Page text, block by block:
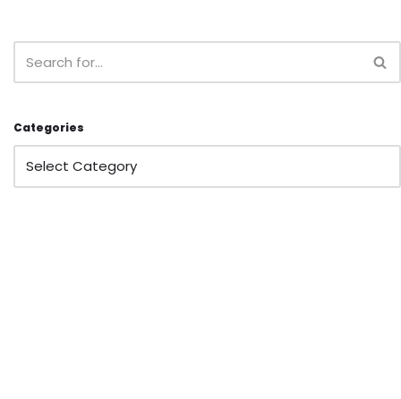
Categories